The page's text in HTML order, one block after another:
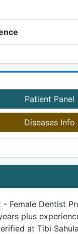
Patient Panel
Diseases Info
- Female Dentist
plus
at Tibi